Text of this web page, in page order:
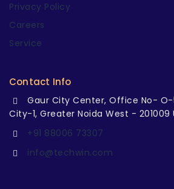
Privacy Policy
Careers
Service
Contact Info
Gaur City Center, Office No- O-
City-1, Greater Noida West - 201009
+91 88006 73307
info@techwin.com